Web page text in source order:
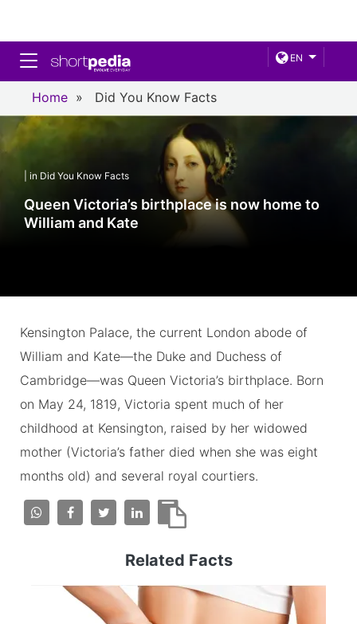
EN
Toggle navigation
Home » Did You Know Facts
| in Did You Know Facts
Queen Victoria’s birthplace is now home to
William and Kate
Kensington Palace, the current London abode of
William and Kate—the Duke and Duchess of
Cambridge—was Queen Victoria’s birthplace. Born
on May 24, 1819, Victoria spent much of her
childhood at Kensington, raised by her widowed
mother (Victoria’s father died when she was eight
months old) and several royal courtiers.
Related Facts